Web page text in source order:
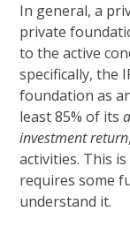
In general, a
private
to the active
specifically, the
foundation as
least 85% of its
investment return
activities. This
requires some
understand it.